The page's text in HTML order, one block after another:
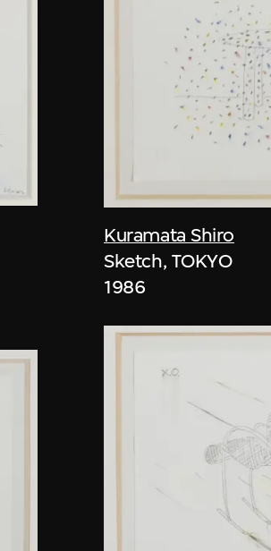
Kuramata Shiro
Sketch, TOKYO
1986